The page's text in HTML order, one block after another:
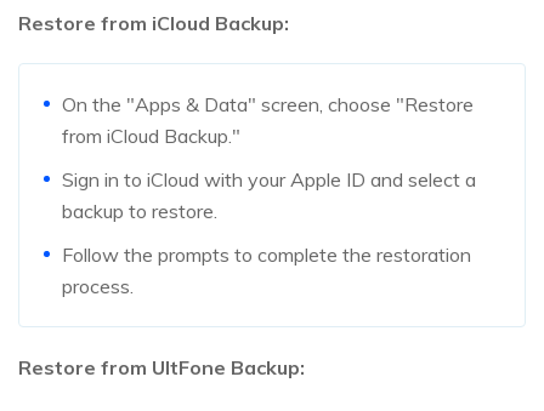
Restore from iCloud Backup:
On the "Apps & Data" screen, choose "Restore
from iCloud Backup."
Sign in to iCloud with your Apple ID and select a
backup to restore.
Follow the prompts to complete the restoration
process.
Restore from UltFone Backup: